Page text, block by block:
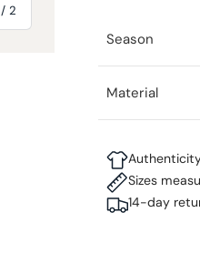
/of
2
Season
Material
Sizes
14-day